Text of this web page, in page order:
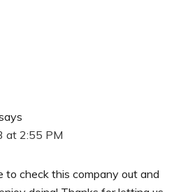
at 2:55 PM
to check this company out and